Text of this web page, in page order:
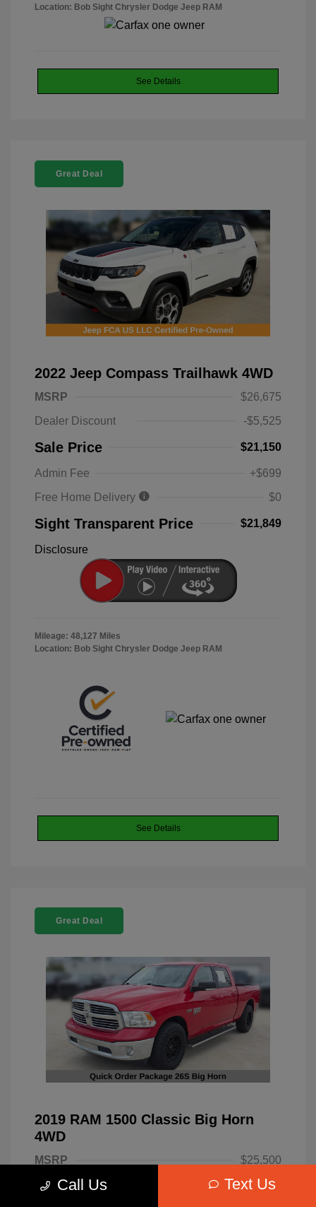
Location: Bob Sight Chrysler Dodge Jeep RAM
See Details
Great Deal
2022 Jeep Compass Trailhawk 4WD
MSRP
$26,675
Dealer Discount
-$5,525
Sale Price $21,150
Admin Fee
+$699
Free Home Delivery
$0
Sight Transparent Price $21,849
Disclosure
Mileage: 48,127 Miles
Location: Bob Sight Chrysler Dodge Jeep RAM
See Details
Great Deal
2019 RAM 1500 Classic Big Horn
4WD
MSRP
$25,500
Dealer Discount
-$4,220
Call Us Text Us